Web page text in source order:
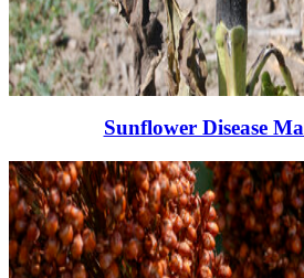
Sunflower Disease